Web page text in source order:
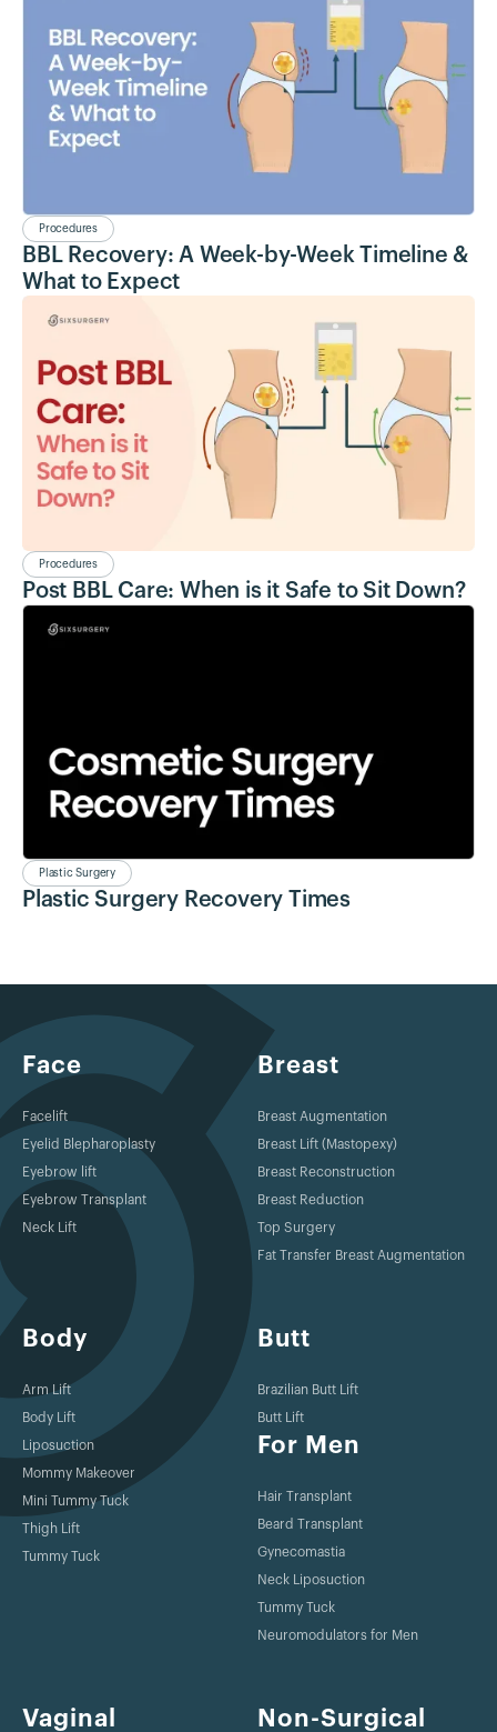
Procedures
BBL Recovery: A Week-by-Week Timeline &
What to Expect
Procedures
Post BBL Care: When is it Safe to Sit Down?
Plastic Surgery
Plastic Surgery Recovery Times
Face
Facelift
Eyelid Blepharoplasty
Eyebrow lift
Eyebrow Transplant
Neck Lift
Breast
Breast Augmentation
Breast Lift (Mastopexy)
Breast Reconstruction
Breast Reduction
Top Surgery
Fat Transfer Breast Augmentation
Body
Arm Lift
Body Lift
Liposuction
Mommy Makeover
Mini Tummy Tuck
Thigh Lift
Tummy Tuck
Butt
Brazilian Butt Lift
Butt Lift
For Men
Hair Transplant
Beard Transplant
Gynecomastia
Neck Liposuction
Tummy Tuck
Neuromodulators for Men
Vaginal Non-Surgical